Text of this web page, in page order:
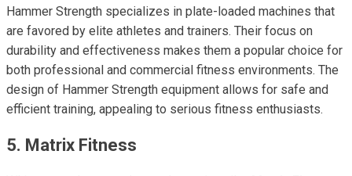
Hammer Strength specializes in plate-loaded machines that
are favored by elite athletes and trainers. Their focus on
durability and effectiveness makes them a popular choice for
both professional and commercial fitness environments. The
design of Hammer Strength equipment allows for safe and
efficient training, appealing to serious fitness enthusiasts.
5. Matrix Fitness